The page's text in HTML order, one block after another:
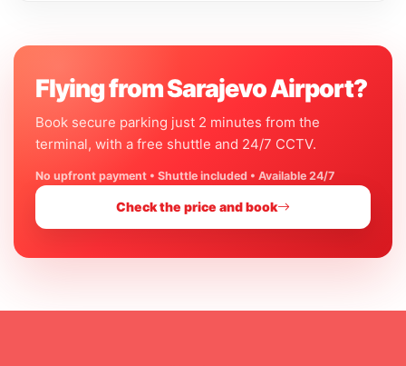
Flying from Sarajevo Airport?
Book secure parking just 2 minutes from the
terminal, with a free shuttle and 24/7 CCTV.
No upfront payment • Shuttle included • Available 24/7
Check the price and book